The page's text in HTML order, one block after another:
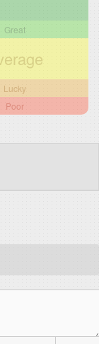
Great
Lucky
Poor